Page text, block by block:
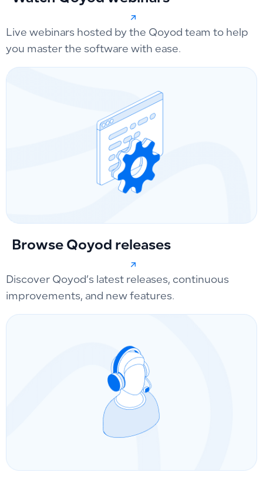
Live webinars hosted by the Qoyod team to help
you master the software with ease.
Browse Qoyod releases
Discover Qoyod’s latest releases, continuous
improvements, and new features.